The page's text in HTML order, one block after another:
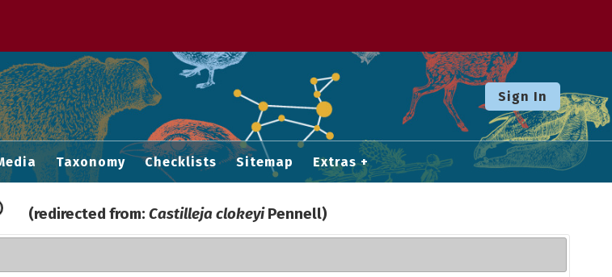
Sign In
Taxonomy Checklists Sitemap Extras
(redirected from:Castilleja clokeyiPennell)